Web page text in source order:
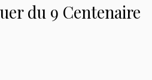
du 9 Centenaire